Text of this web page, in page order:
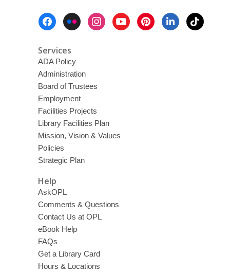
Services
ADA Policy
Administration
Board of Trustees
Employment
Facilities Projects
Library Facilities Plan
Mission, Vision & Values
Policies
Strategic Plan
Help
AskOPL
Comments & Questions
Contact Us at OPL
eBook Help
FAQs
Get a Library Card
Hours & Locations